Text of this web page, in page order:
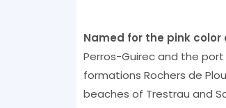
Named for the pink
Perros-Guirec and the
formations Rochers de
beaches of Trestrau and